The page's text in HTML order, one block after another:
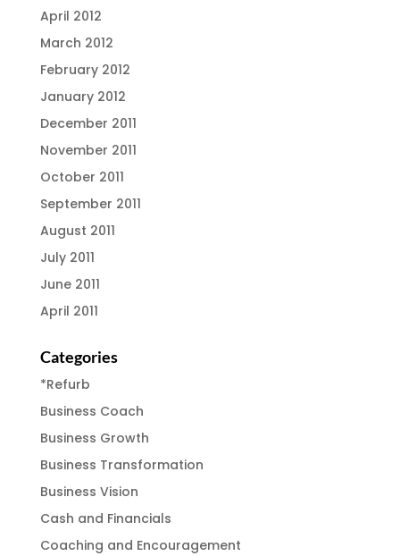
April 2012
March 2012
February 2012
January 2012
December 2011
November 2011
October 2011
September 2011
August 2011
July 2011
June 2011
April 2011
Categories
*Refurb
Business Coach
Business Growth
Business Transformation
Business Vision
Cash and Financials
Coaching and Encouragement